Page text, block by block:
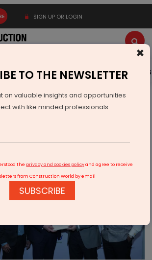
SIGN UP OR LOGIN
Gold Events Advertise Videos
Energy
POWER & RENEWABLE ENERGY
Shift Across Five Hospital Facilities
×
TO THE NEWSLETTER
on valuable insights and opportunities
with like minded professionals
the privacy and cookies policyand agree to receive
from Construction World by email
SUBSCRIBE